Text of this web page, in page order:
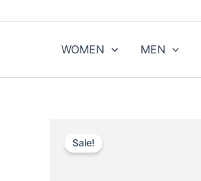
WOMEN MEN
Sale!